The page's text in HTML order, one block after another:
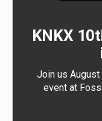
KNKX
Join us August
event at